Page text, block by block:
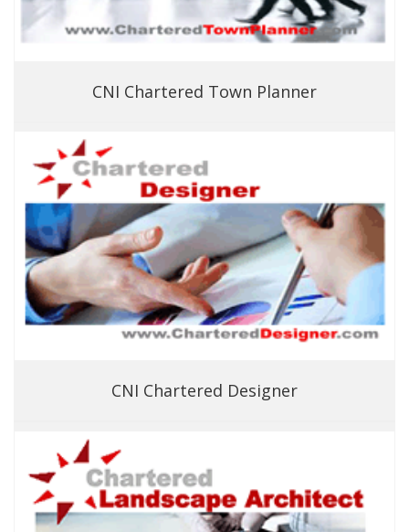
CNI Chartered Town Planner
CNI Chartered Designer